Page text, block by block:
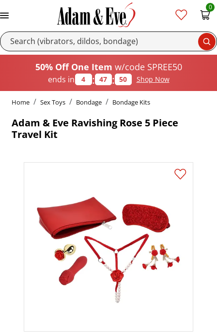
0
50% Off One Item w/code SPREE50
ends in 4 : 47 : 50 Shop Now
Home Sex Toys Bondage Bondage Kits
Adam & Eve Ravishing Rose 5 Piece
Travel Kit